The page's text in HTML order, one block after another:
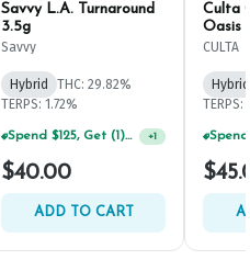
Savvy L.A. Turnaround
3.5g
Savvy
Hybrid
THC: 29.82%
TERPS: 1.72%
$40.00
ADD TO CART
Culta
Oasis
CULTA
Hybrid
TERPS: